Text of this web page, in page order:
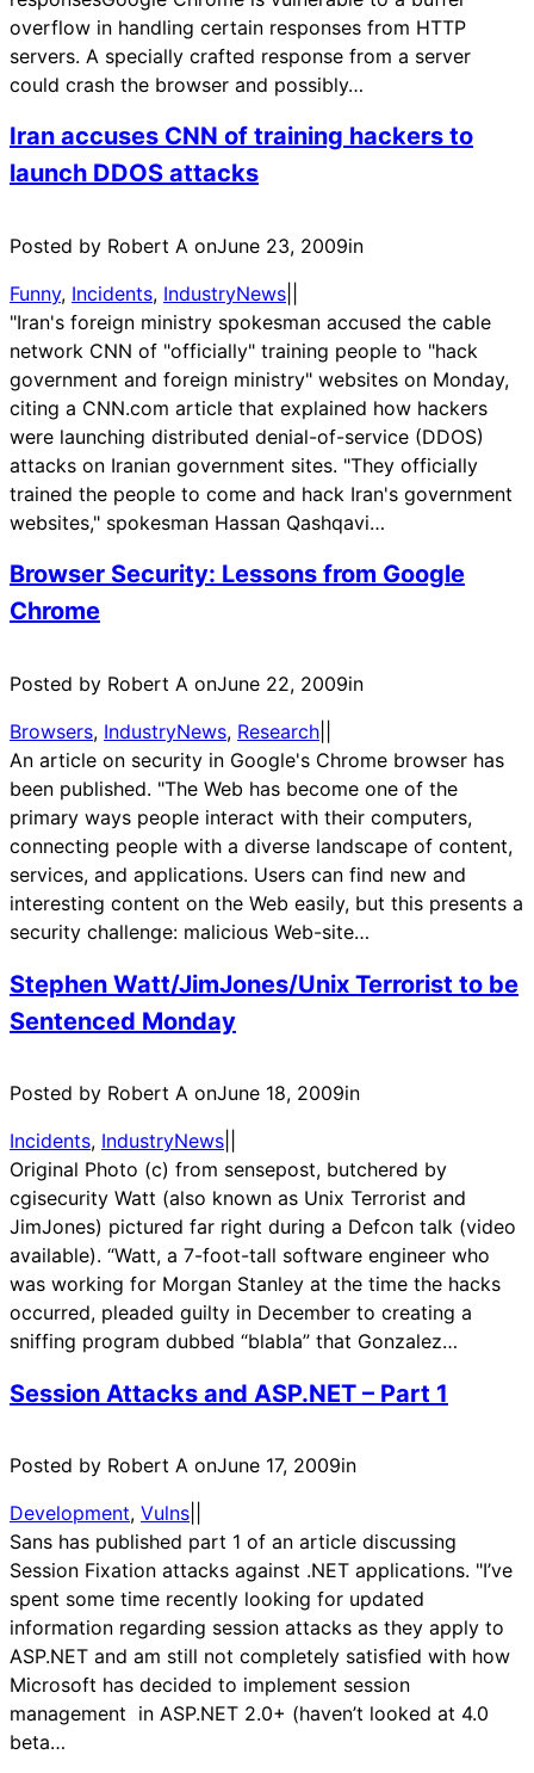
overflow in handling certain responses from HTTP
servers. A specially crafted response from a server
could crash the browser and possibly…
Iran accuses CNN of training hackers to
launch DDOS attacks
Posted by Robert A onJune 23, 2009in
Funny, Incidents, IndustryNews
"Iran's foreign ministry spokesman accused the cable
network CNN of "officially" training people to "hack
government and foreign ministry" websites on Monday,
citing a CNN.com article that explained how hackers
were launching distributed denial-of-service (DDOS)
attacks on Iranian government sites. "They officially
trained the people to come and hack Iran's government
websites," spokesman Hassan Qashqavi…
Browser Security: Lessons from Google
Chrome
Posted by Robert A onJune 22, 2009in
Browsers, IndustryNews, Research
An article on security in Google's Chrome browser has
been published. "The Web has become one of the
primary ways people interact with their computers,
connecting people with a diverse landscape of content,
services, and applications. Users can find new and
interesting content on the Web easily, but this presents a
security challenge: malicious Web-site…
Stephen Watt/JimJones/Unix Terrorist to be
Sentenced Monday
Posted by Robert A onJune 18, 2009in
Incidents, IndustryNews
Original Photo (c) from sensepost, butchered by
cgisecurity Watt (also known as Unix Terrorist and
JimJones) pictured far right during a Defcon talk (video
available). “Watt, a 7-foot-tall software engineer who
was working for Morgan Stanley at the time the hacks
occurred, pleaded guilty in December to creating a
sniffing program dubbed “blabla” that Gonzalez…
Session Attacks and ASP.NET – Part 1
Posted by Robert A onJune 17, 2009in
Development, Vulns
Sans has published part 1 of an article discussing
Session Fixation attacks against .NET applications. "I’ve
spent some time recently looking for updated
information regarding session attacks as they apply to
ASP.NET and am still not completely satisfied with how
Microsoft has decided to implement session
management in ASP.NET 2.0+ (haven’t looked at 4.0
beta…